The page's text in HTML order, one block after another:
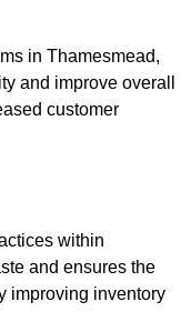
in Thamesmead,
and improve overall
customer
within
and ensures the
improving inventory